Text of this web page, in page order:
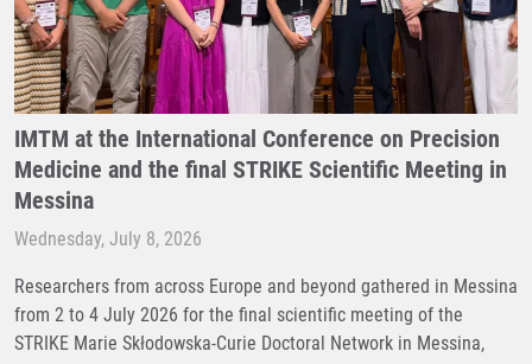
IMTM at the International Conference on Precision
Medicine and the final STRIKE Scientific Meeting in
Messina
Wednesday, July 8, 2026
Researchers from across Europe and beyond gathered in Messina
from 2 to 4 July 2026 for the final scientific meeting of the
STRIKE Marie Skłodowska-Curie Doctoral Network in Messina,